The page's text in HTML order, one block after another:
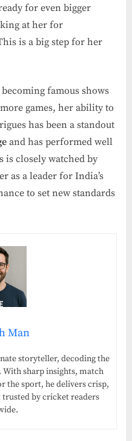
for even bigger
at her for
is a big step for her
famous shows
games, her ability to
has been a standout
and has performed well
is closely watched by
as a leader for India’s
to set new standards
Man
storyteller, decoding the
With sharp insights, match
the sport, he delivers crisp,
by cricket readers